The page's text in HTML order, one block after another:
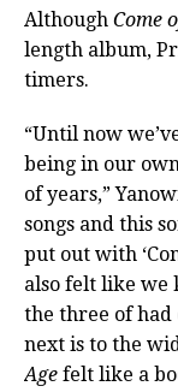
Although Come
length album,
timers.
“Until now
being in our
of years,”
songs and this
put out with
also felt like we
the three of had
next is to the
Age felt like a